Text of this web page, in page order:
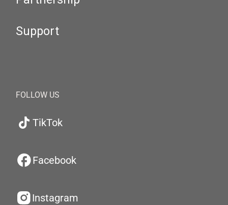
Support
FOLLOW US
TikTok
Facebook
Instagram